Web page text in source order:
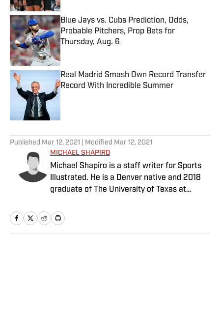
Blue Jays vs. Cubs Prediction, Odds,
Probable Pitchers, Prop Bets for
Thursday, Aug. 6
Published by on Invalid Date
Real Madrid Smash Own Record Transfer
Record With Incredible Summer
Published Mar 12, 2021 | Modified Mar 12, 2021
MICHAEL SHAPIRO
Michael Shapiro is a staff writer for Sports
Illustrated. He is a Denver native and 2018
graduate of The University of Texas at